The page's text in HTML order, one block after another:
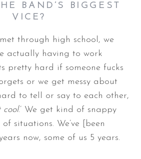
BAND’S BIGGEST
VICE?
through high school, we
actually having to work
pretty hard if someone fucks
or we get messy about
to tell or say to each other,
cool.’ We get kind of snappy
situations. We’ve [been
now, some of us 5 years.